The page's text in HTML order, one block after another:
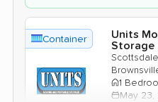
Container
Units
Storage
1
May 23,